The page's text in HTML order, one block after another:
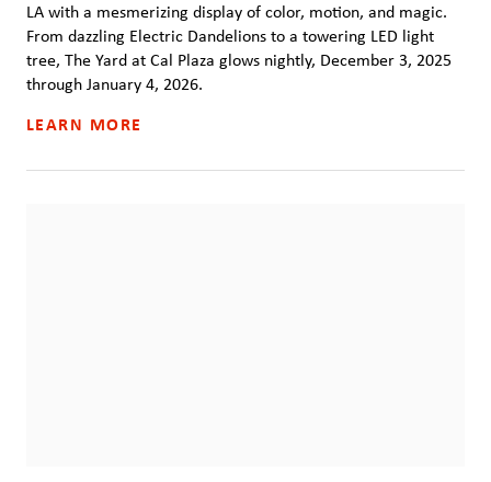
LA with a mesmerizing display of color, motion, and magic.
From dazzling Electric Dandelions to a towering LED light
tree, The Yard at Cal Plaza glows nightly, December 3, 2025
through January 4, 2026.
LEARN MORE